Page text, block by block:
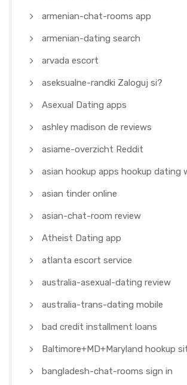
armenian-chat-rooms app
armenian-dating search
arvada escort
aseksualne-randki Zaloguj si?
Asexual Dating apps
ashley madison de reviews
asiame-overzicht Reddit
asian hookup apps hookup dating
asian tinder online
asian-chat-room review
Atheist Dating app
atlanta escort service
australia-asexual-dating review
australia-trans-dating mobile
bad credit installment loans
Baltimore+MD+Maryland hookup
bangladesh-chat-rooms sign in